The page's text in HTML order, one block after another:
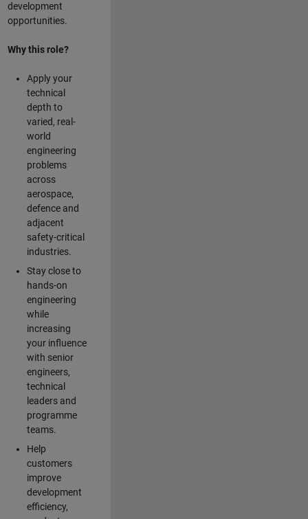
development
opportunities.
Why this role?
Apply your
technical
depth to
varied, real-
world
engineering
problems
across
aerospace,
defence and
adjacent
safety-critical
industries.
Stay close to
hands-on
engineering
while
increasing
your influence
with senior
engineers,
technical
leaders and
programme
teams.
Help
customers
improve
development
efficiency,